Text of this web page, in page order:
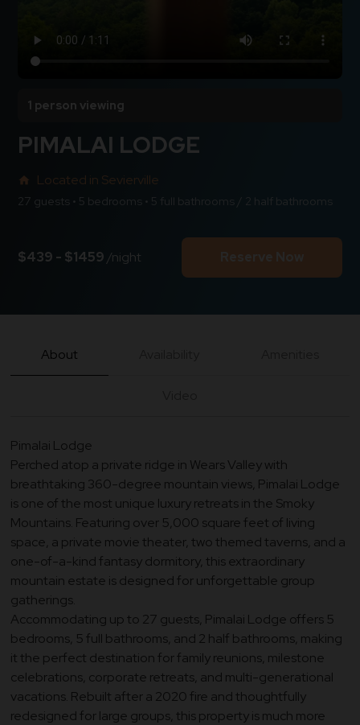
1 person viewing
PIMALAI LODGE
home Located in Sevierville
27 guests • 5 bedrooms • 5 full bathrooms / 2 half bathrooms
$439 - $1459 /night
About
Pimalai Lodge
Perched atop a private ridge in Wears Valley with
breathtaking 360-degree mountain views, Pimalai Lodge
is one of the most unique luxury retreats in the Smoky
Mountains. Featuring over 5,000 square feet of living
space, a private movie theater, two themed taverns, and a
one-of-a-kind fantasy dormitory, this extraordinary
mountain estate is designed for unforgettable group
gatherings.
Accommodating up to 27 guests, Pimalai Lodge offers 5
bedrooms, 5 full bathrooms, and 2 half bathrooms, making
it the perfect destination for family reunions, milestone
celebrations, corporate retreats, and multi-generational
vacations. Rebuilt after a 2020 fire and thoughtfully
redesigned for large groups, this property is much more